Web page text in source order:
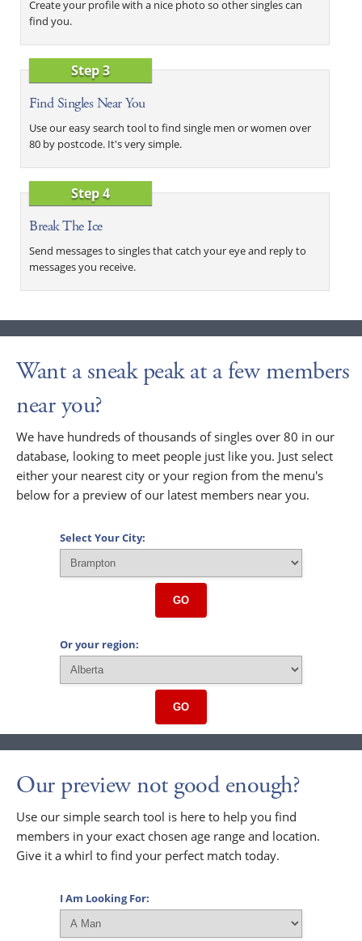
Create your profile with a nice photo so other singles can
find you.
Step 3
Find Singles Near You
Use our easy search tool to find single men or women over
80 by postcode. It's very simple.
Step 4
Break The Ice
Send messages to singles that catch your eye and reply to
messages you receive.
Want a sneak peak at a few members
near you?
We have hundreds of thousands of singles over 80 in our
database, looking to meet people just like you. Just select
either your nearest city or your region from the menu's
below for a preview of our latest members near you.
Select Your City:
GO
Or your region:
GO
Our preview not good enough?
Use our simple search tool is here to help you find
members in your exact chosen age range and location.
Give it a whirl to find your perfect match today.
I Am Looking For: